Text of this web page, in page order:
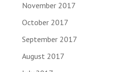
November 2017
October 2017
September 2017
August 2017